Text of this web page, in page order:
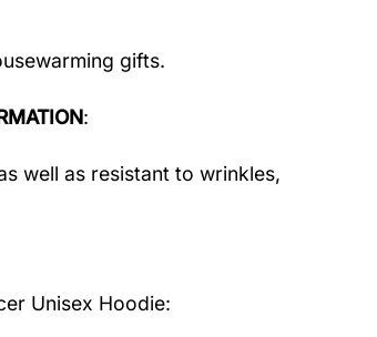
gifts.
:
well as resistant to wrinkles,
Unisex Hoodie: